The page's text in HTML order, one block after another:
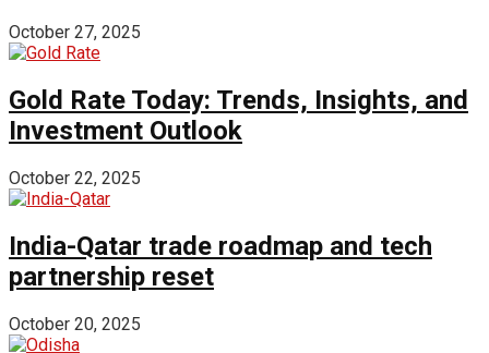
October 27, 2025
Gold Rate Today: Trends, Insights, and
Investment Outlook
October 22, 2025
India-Qatar trade roadmap and tech
partnership reset
October 20, 2025